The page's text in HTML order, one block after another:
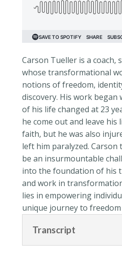
Carson Tueller is a coach,
whose transformational
notions of freedom,
discovery. His work
of his life changed at 23
he come out and leave
faith, but he was also
left him paralyzed. Carson
be an insurmountable
into the foundation of his
and work in
lies in empowering
unique journey to
Transcript